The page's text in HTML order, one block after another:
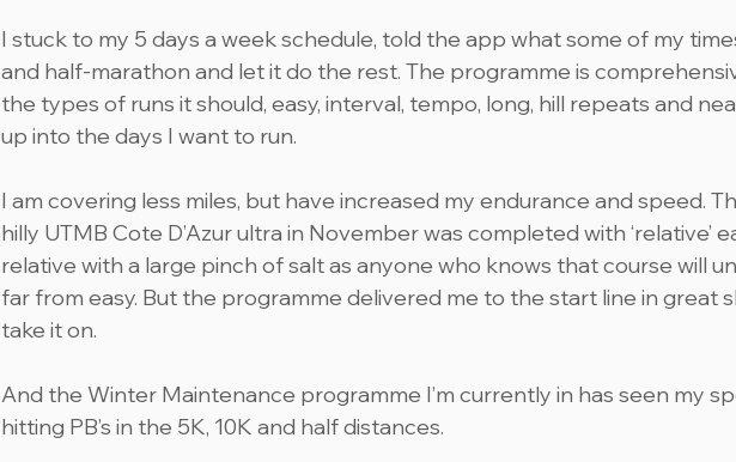
I stuck to my 5 days a week schedule, told the app what some of my
and half-marathon and let it do the rest. The programme is
the types of runs it should, easy, interval, tempo, long, hill repeats and
up into the days I want to run.
I am covering less miles, but have increased my endurance and speed.
hilly UTMB Cote D’Azur ultra in November was completed with ‘relative’
relative with a large pinch of salt as anyone who knows that course will
far from easy. But the programme delivered me to the start line in great
take it on.
And the Winter Maintenance programme I’m currently in has seen my
hitting PB’s in the 5K, 10K and half distances.